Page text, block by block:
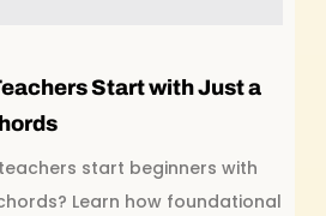
Start with Just a
start beginners with
Learn how foundational